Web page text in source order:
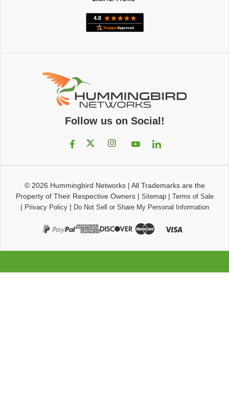
Follow us on Social!
© 2026 Hummingbird Networks| All Trademarks are the
Property of Their Respective Owners| Sitemap| Terms of Sale
| Privacy Policy| Do Not Sell or Share My Personal Information